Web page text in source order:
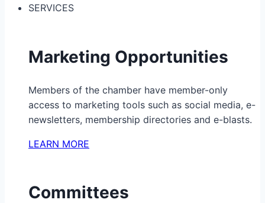
SERVICES
Marketing Opportunities
Members of the chamber have member-only
access to marketing tools such as social media, e-
newsletters, membership directories and e-blasts.
LEARN MORE
Committees